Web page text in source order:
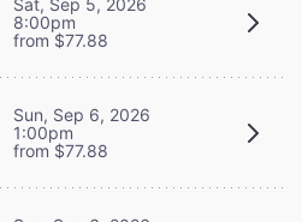
Sat, Sep 5, 2026
8:00pm
from $77.88
Sun, Sep 6, 2026
1:00pm
from $77.88